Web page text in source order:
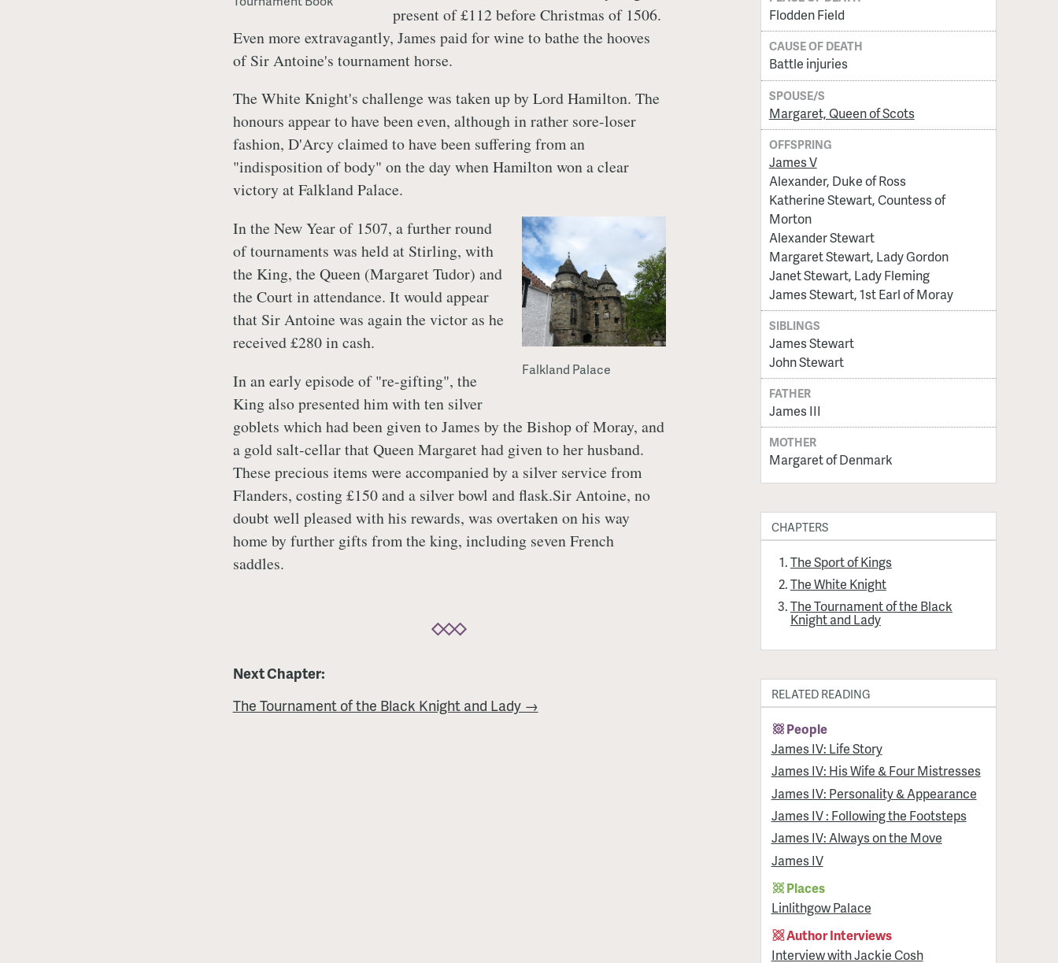
present of £112 before Christmas of 1506.
Even more extravagantly, James paid for wine to bathe the hooves
of Sir Antoine's tournament horse.
The White Knight's challenge was taken up by Lord Hamilton. The
honours appear to have been even, although in rather sore-loser
fashion, D'Arcy claimed to have been suffering from an
"indisposition of body" on the day when Hamilton won a clear
victory at Falkland Palace.
Falkland Palace
In the New Year of 1507, a further round
of tournaments was held at Stirling, with
the King, the Queen (Margaret Tudor) and
the Court in attendance. It would appear
that Sir Antoine was again the victor as he
received £280 in cash.
In an early episode of "re-gifting", the
King also presented him with ten silver
goblets which had been given to James by the Bishop of Moray, and
a gold salt-cellar that Queen Margaret had given to her husband.
These precious items were accompanied by a silver service from
Flanders, costing £150 and a silver bowl and flask.Sir Antoine, no
doubt well pleased with his rewards, was overtaken on his way
home by further gifts from the king, including seven French
saddles.
Next Chapter:
The Tournament of the Black Knight and Lady →
Flodden Field
CAUSE OF DEATH
Battle injuries
SPOUSE/S
Margaret, Queen of Scots
OFFSPRING
James V
Alexander, Duke of Ross
Katherine Stewart, Countess of
Morton
Alexander Stewart
Margaret Stewart, Lady Gordon
Janet Stewart, Lady Fleming
James Stewart, 1st Earl of Moray
SIBLINGS
James Stewart
John Stewart
FATHER
James III
MOTHER
Margaret of Denmark
CHAPTERS
The Sport of Kings
The White Knight
The Tournament of the Black
Knight and Lady
RELATED READING
People
James IV: Life Story
James IV: His Wife & Four Mistresses
James IV: Personality & Appearance
James IV : Following the Footsteps
James IV: Always on the Move
James IV
Places
Linlithgow Palace
Author Interviews
Interview with Jackie Cosh